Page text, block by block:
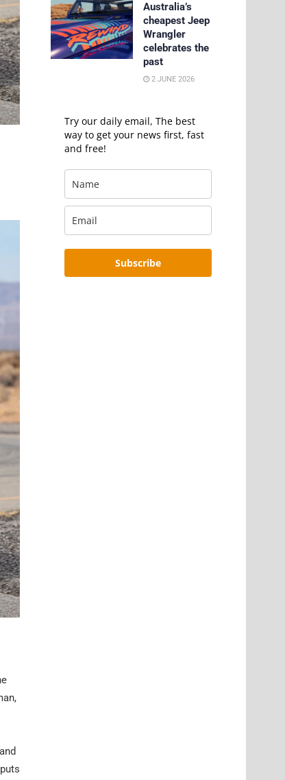
Australia’s
cheapest Jeep
Wrangler
celebrates the
past
2 JUNE 2026
Try our daily email, The best
way to get your news first, fast
and free!
Subscribe